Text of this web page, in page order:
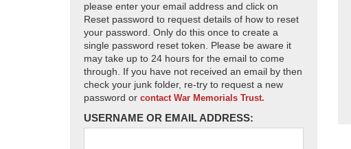
please enter your email address and click on
Reset password to request details of how to reset
your password. Only do this once to create a
single password reset token. Please be aware it
may take up to 24 hours for the email to come
through. If you have not received an email by then
check your junk folder, re-try to request a new
password or contact War Memorials Trust.
USERNAME OR EMAIL ADDRESS: